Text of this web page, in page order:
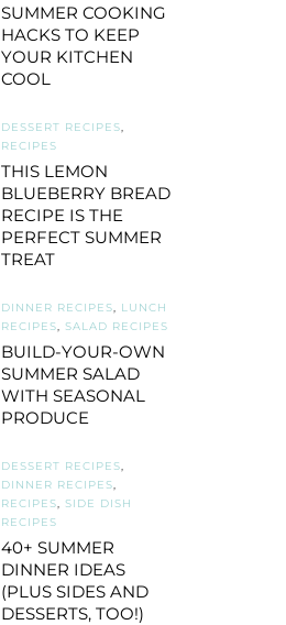
SUMMER COOKING
HACKS TO KEEP
YOUR KITCHEN
COOL
DESSERT RECIPES,
RECIPES
THIS LEMON
BLUEBERRY BREAD
RECIPE IS THE
PERFECT SUMMER
TREAT
DINNER RECIPES, LUNCH
RECIPES, SALAD RECIPES
BUILD-YOUR-OWN
SUMMER SALAD
WITH SEASONAL
PRODUCE
DESSERT RECIPES,
DINNER RECIPES,
RECIPES, SIDE DISH
RECIPES
40+ SUMMER
DINNER IDEAS
(PLUS SIDES AND
DESSERTS, TOO!)